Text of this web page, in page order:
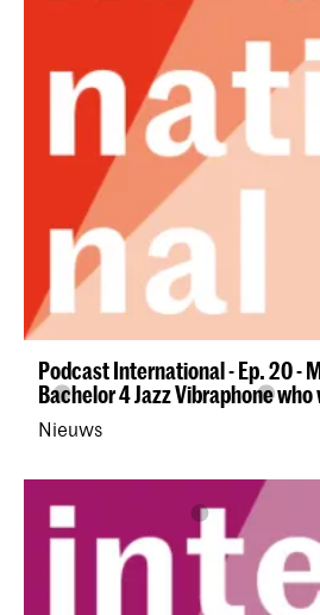
Podcast International - Ep. 20 -
Bachelor 4 Jazz Vibraphone
Nieuws